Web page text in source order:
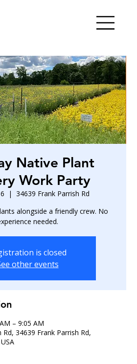
Native Plant
Work Party
  |
34639 Frank Parrish Rd
alongside a friendly crew. No
needed.
is closed
other events
– 9:05 AM
34639 Frank Parrish Rd,